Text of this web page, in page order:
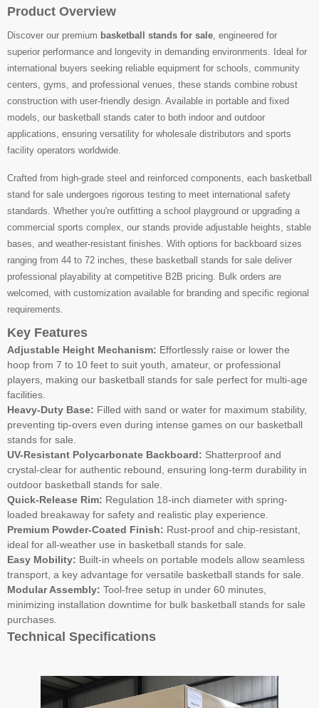
Product Overview
Discover our premium basketball stands for sale , engineered for
superior performance and longevity in demanding environments. Ideal for
international buyers seeking reliable equipment for schools, community
centers, gyms, and professional venues, these stands combine robust
construction with user-friendly design. Available in portable and fixed
models, our basketball stands cater to both indoor and outdoor
applications, ensuring versatility for wholesale distributors and sports
facility operators worldwide.
Crafted from high-grade steel and reinforced components, each basketball
stand for sale undergoes rigorous testing to meet international safety
standards. Whether you're outfitting a school playground or upgrading a
commercial sports complex, our stands provide adjustable heights, stable
bases, and weather-resistant finishes. With options for backboard sizes
ranging from 44 to 72 inches, these basketball stands for sale deliver
professional playability at competitive B2B pricing. Bulk orders are
welcomed, with customization available for branding and specific regional
requirements.
Key Features
Adjustable Height Mechanism: Effortlessly raise or lower the
hoop from 7 to 10 feet to suit youth, amateur, or professional
players, making our basketball stands for sale perfect for multi-age
facilities.
Heavy-Duty Base: Filled with sand or water for maximum stability,
preventing tip-overs even during intense games on our basketball
stands for sale.
UV-Resistant Polycarbonate Backboard: Shatterproof and
crystal-clear for authentic rebound, ensuring long-term durability in
outdoor basketball stands for sale.
Quick-Release Rim: Regulation 18-inch diameter with spring-
loaded breakaway for safety and realistic play experience.
Premium Powder-Coated Finish: Rust-proof and chip-resistant,
ideal for all-weather use in basketball stands for sale.
Easy Mobility: Built-in wheels on portable models allow seamless
transport, a key advantage for versatile basketball stands for sale.
Modular Assembly: Tool-free setup in under 60 minutes,
minimizing installation downtime for bulk basketball stands for sale
purchases.
Technical Specifications